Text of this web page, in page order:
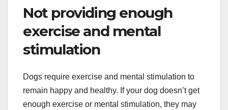
Not providing enough
exercise and mental
stimulation
Dogs require exercise and mental stimulation to
remain happy and healthy. If your dog doesn’t get
enough exercise or mental stimulation, they may